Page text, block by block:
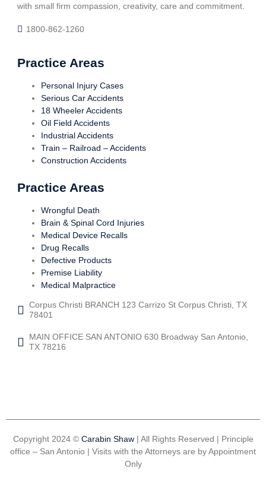
with small firm compassion, creativity, care and commitment.
1800-862-1260
Practice Areas
Personal Injury Cases
Serious Car Accidents
18 Wheeler Accidents
Oil Field Accidents
Industrial Accidents
Train – Railroad – Accidents
Construction Accidents
Practice Areas
Wrongful Death
Brain & Spinal Cord Injuries
Medical Device Recalls
Drug Recalls
Defective Products
Premise Liability
Medical Malpractice
Corpus Christi BRANCH 123 Carrizo St Corpus Christi, TX
78401
MAIN OFFICE SAN ANTONIO 630 Broadway San Antonio,
TX 78216
Copyright 2024 © Carabin Shaw| All Rights Reserved | Principle
office – San Antonio | Visits with the Attorneys are by Appointment
Only